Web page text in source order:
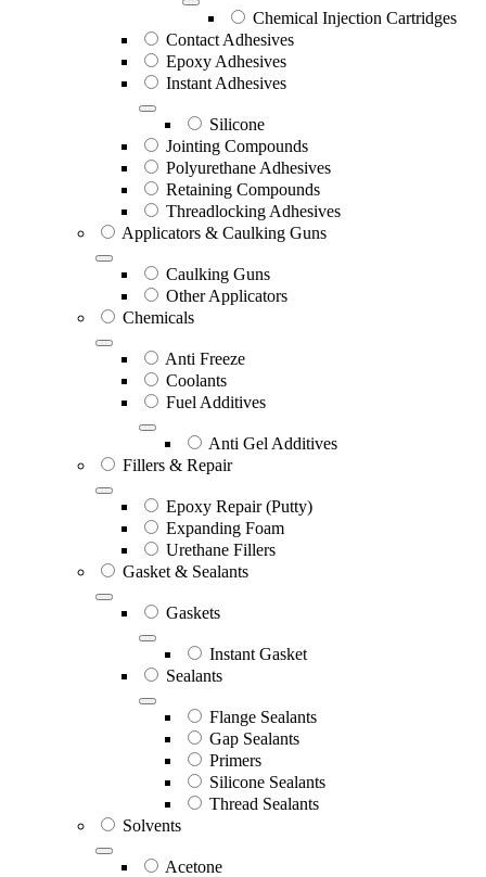
Chemical Injection Cartridges
Contact Adhesives
Epoxy Adhesives
Instant Adhesives
Silicone
Jointing Compounds
Polyurethane Adhesives
Retaining Compounds
Threadlocking Adhesives
Applicators & Caulking Guns
Caulking Guns
Other Applicators
Chemicals
Anti Freeze
Coolants
Fuel Additives
Anti Gel Additives
Fillers & Repair
Epoxy Repair (Putty)
Expanding Foam
Urethane Fillers
Gasket & Sealants
Gaskets
Instant Gasket
Sealants
Flange Sealants
Gap Sealants
Primers
Silicone Sealants
Thread Sealants
Solvents
Acetone